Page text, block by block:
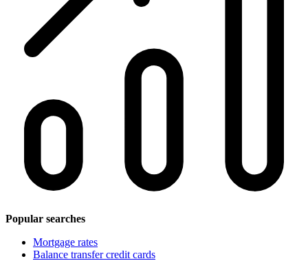
Popular searches
Mortgage rates
Balance transfer credit cards